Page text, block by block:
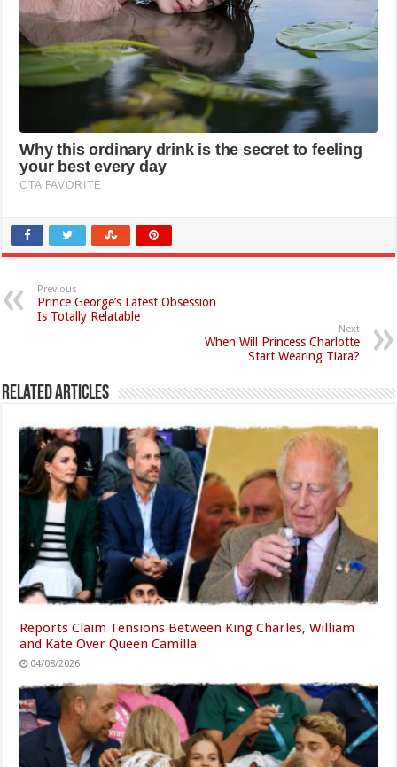
Previous
Prince George’s Latest Obsession
Is Totally Relatable
Next
When Will Princess Charlotte
Start Wearing Tiara?
Related Articles
Reports Claim Tensions Between King Charles, William
and Kate Over Queen Camilla
04/08/2026